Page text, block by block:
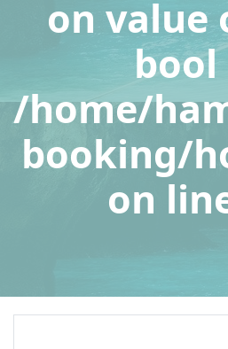
on value
bool
/home/
booking/
on